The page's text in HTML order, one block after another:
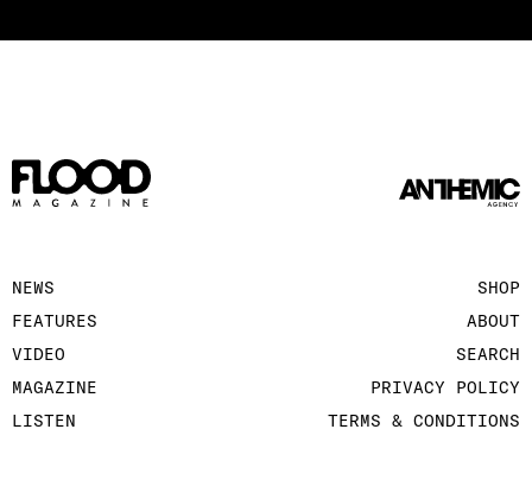
NEWS
FEATURES
VIDEO
MAGAZINE
LISTEN
SHOP
ABOUT
SEARCH
PRIVACY POLICY
TERMS & CONDITIONS